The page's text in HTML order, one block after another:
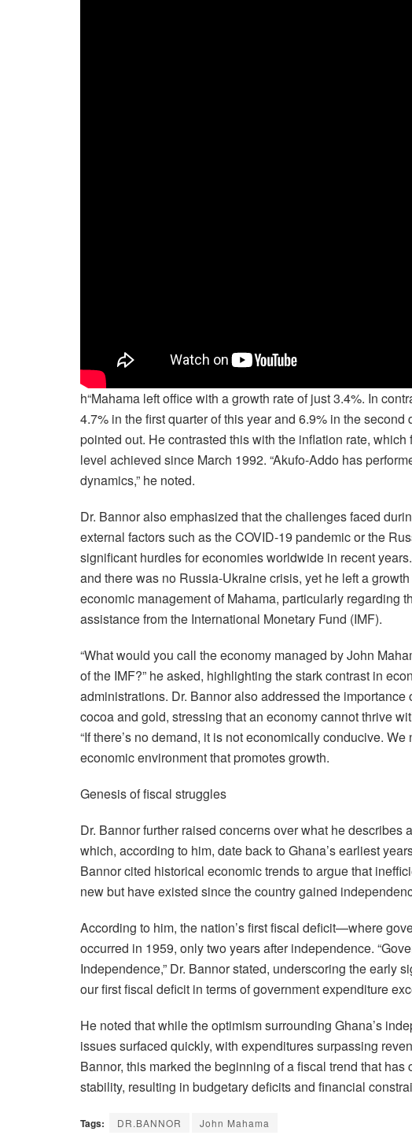
h“Mahama left office with a growth rate of just 3.4%. In
4.7% in the first quarter of this year and 6.9% in the
pointed out. He contrasted this with the inflation rate,
level achieved since March 1992. “Akufo-Addo has
dynamics,” he noted.
Dr. Bannor also emphasized that the challenges faced
external factors such as the COVID-19 pandemic or the
significant hurdles for economies worldwide in recent
and there was no Russia-Ukraine crisis, yet he left a
economic management of Mahama, particularly regarding
assistance from the International Monetary Fund (IMF).
“What would you call the economy managed by John
of the IMF?” he asked, highlighting the stark contrast in
administrations. Dr. Bannor also addressed the
cocoa and gold, stressing that an economy cannot thrive
“If there’s no demand, it is not economically conducive.
economic environment that promotes growth.
Genesis of fiscal struggles
Dr. Bannor further raised concerns over what he
which, according to him, date back to Ghana’s earliest
Bannor cited historical economic trends to argue that
new but have existed since the country gained
According to him, the nation’s first fiscal deficit—where
occurred in 1959, only two years after independence.
Independence,” Dr. Bannor stated, underscoring the early
our first fiscal deficit in terms of government expenditure
He noted that while the optimism surrounding Ghana’s
issues surfaced quickly, with expenditures surpassing
Bannor, this marked the beginning of a fiscal trend that
stability, resulting in budgetary deficits and financial
Tags: DR.BANNOR John Mahama